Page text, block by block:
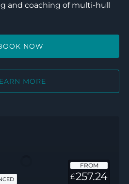
and coaching of multi-hull
NOW
MORE
FROM
£257.24